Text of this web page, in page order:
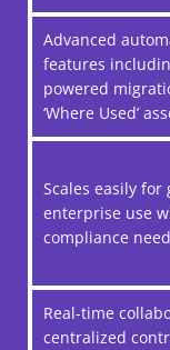
Advanced
features
powered
‘Where Used’
Scales easily for
enterprise use
compliance
Real-time
centralized